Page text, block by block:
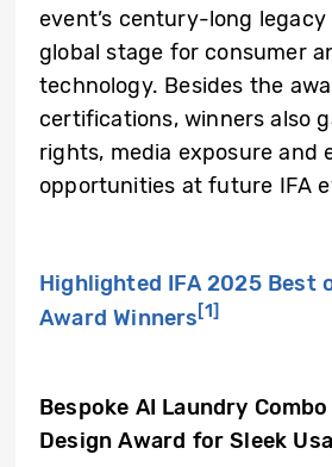
event’s century-long legacy
global stage for consumer
technology. Besides the
certifications, winners also
rights, media exposure and
opportunities at future IFA
Highlighted IFA 2025 Best
Award Winners[1]
Bespoke AI Laundry
Design Award for Sleek